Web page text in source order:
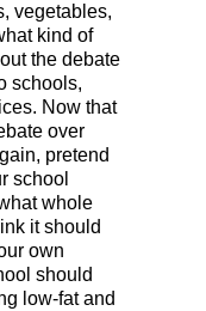
vegetables,
kind of
the debate
schools,
Now that
over
pretend
school
whole
it should
own
should
low-fat and